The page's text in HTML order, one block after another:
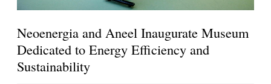
Neoenergia and Aneel Inaugurate Museum
Dedicated to Energy Efficiency and
Sustainability